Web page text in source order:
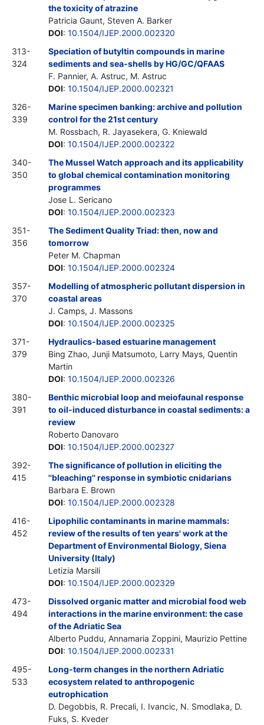
the toxicity of atrazine
Patricia Gaunt, Steven A. Barker
DOI: 10.1504/IJEP.2000.002320
313-
324
Speciation of butyltin compounds in marine
sediments and sea-shells by HG/GC/QFAAS
F. Pannier, A. Astruc, M. Astruc
DOI: 10.1504/IJEP.2000.002321
326-
339
Marine specimen banking: archive and pollution
control for the 21st century
M. Rossbach, R. Jayasekera, G. Kniewald
DOI: 10.1504/IJEP.2000.002322
340-
350
The Mussel Watch approach and its applicability
to global chemical contamination monitoring
programmes
Jose L. Sericano
DOI: 10.1504/IJEP.2000.002323
351-
356
The Sediment Quality Triad: then, now and
tomorrow
Peter M. Chapman
DOI: 10.1504/IJEP.2000.002324
357-
370
Modelling of atmospheric pollutant dispersion in
coastal areas
J. Camps, J. Massons
DOI: 10.1504/IJEP.2000.002325
371-
379
Hydraulics-based estuarine management
Bing Zhao, Junji Matsumoto, Larry Mays, Quentin
Martin
DOI: 10.1504/IJEP.2000.002326
380-
391
Benthic microbial loop and meiofaunal response
to oil-induced disturbance in coastal sediments: a
review
Roberto Danovaro
DOI: 10.1504/IJEP.2000.002327
392-
415
The significance of pollution in eliciting the
''bleaching'' response in symbiotic cnidarians
Barbara E. Brown
DOI: 10.1504/IJEP.2000.002328
416-
452
Lipophilic contaminants in marine mammals:
review of the results of ten years' work at the
Department of Environmental Biology, Siena
University (Italy)
Letizia Marsili
DOI: 10.1504/IJEP.2000.002329
473-
494
Dissolved organic matter and microbial food web
interactions in the marine environment: the case
of the Adriatic Sea
Alberto Puddu, Annamaria Zoppini, Maurizio Pettine
DOI: 10.1504/IJEP.2000.002331
495-
533
Long-term changes in the northern Adriatic
ecosystem related to anthropogenic
eutrophication
D. Degobbis, R. Precali, I. Ivancic, N. Smodlaka, D.
Fuks, S. Kveder